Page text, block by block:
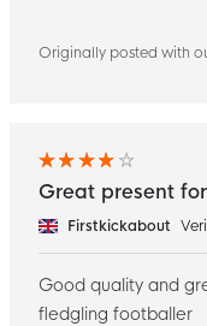
Originally posted with
Great present
Firstkickabout
Good quality and
fledgling footballer